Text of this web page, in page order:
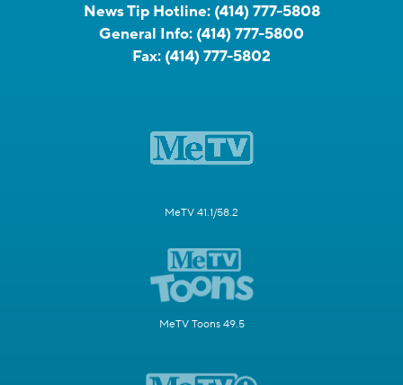
News Tip Hotline: (414) 777-5808
General Info: (414) 777-5800
Fax: (414) 777-5802
MeTV 41.1/58.2
MeTV Toons 49.5